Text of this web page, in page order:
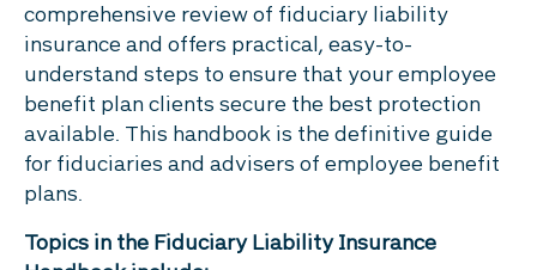
comprehensive review of fiduciary liability
insurance and offers practical, easy-to-
understand steps to ensure that your employee
benefit plan clients secure the best protection
available. This handbook is the definitive guide
for fiduciaries and advisers of employee benefit
plans.
Topics in the Fiduciary Liability Insurance